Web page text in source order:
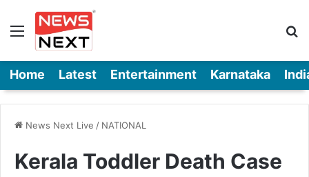
Menu
Home Latest Entertainment Karnataka
News Next Live / NATIONAL
Kerala Toddler Death Case